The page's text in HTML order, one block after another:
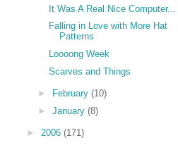
It Was A Real Nice Computer...
Falling in Love with More Hat
Patterns
Loooong Week
Scarves and Things
► February (10)
► January (8)
► 2006 (171)